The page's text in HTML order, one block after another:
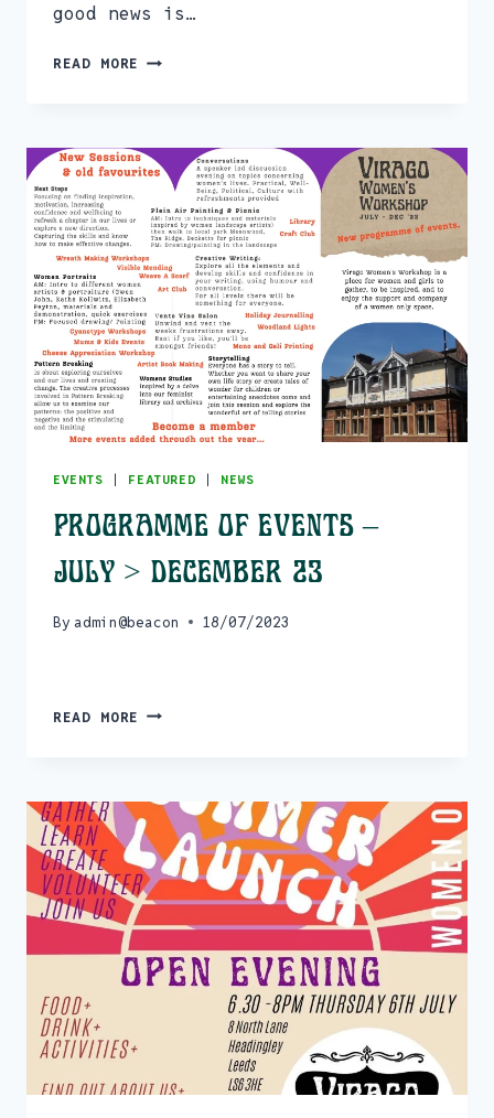
good news is…
READ MORE CHEESE
EVENTS | FEATURED | NEWS
Programme of events –
July > December 23
By admin@beacon 18/07/2023
READ MORE PROGRAMME
JULY
>
DECEMBER
23